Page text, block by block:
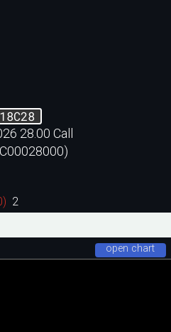
28.00 Call
) 2
open chart